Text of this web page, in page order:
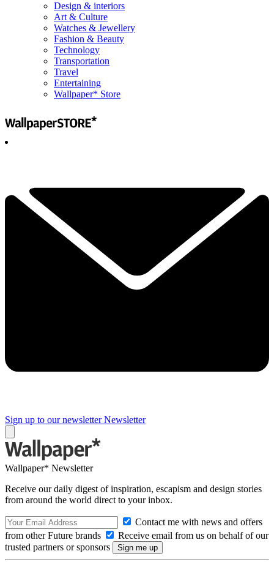
Design & interiors
Art & Culture
Watches & Jewellery
Fashion & Beauty
Technology
Transportation
Travel
Entertaining
Wallpaper* Store
Sign up to our newsletter Newsletter
Wallpaper* Newsletter
Receive our daily digest of inspiration, escapism and design stories
from around the world direct to your inbox.
Contact me with news and offers
from other Future brands
Receive email from us on behalf of our
trusted partners or sponsors